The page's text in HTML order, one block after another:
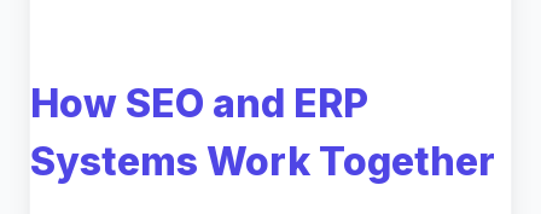
How SEO and ERP
Systems Work Together